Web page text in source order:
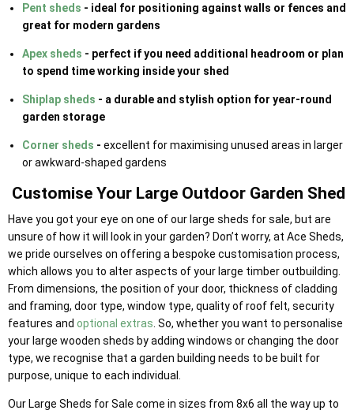
Pent sheds - ideal for positioning against walls or fences and
great for modern gardens
Apex sheds - perfect if you need additional headroom or plan
to spend time working inside your shed
Shiplap sheds - a durable and stylish option for year-round
garden storage
Corner sheds - excellent for maximising unused areas in larger
or awkward-shaped gardens
Customise Your Large Outdoor Garden Shed
Have you got your eye on one of our large sheds for sale, but are
unsure of how it will look in your garden? Don’t worry, at Ace Sheds,
we pride ourselves on offering a bespoke customisation process,
which allows you to alter aspects of your large timber outbuilding.
From dimensions, the position of your door, thickness of cladding
and framing, door type, window type, quality of roof felt, security
features and optional extras. So, whether you want to personalise
your large wooden sheds by adding windows or changing the door
type, we recognise that a garden building needs to be built for
purpose, unique to each individual.
Our Large Sheds for Sale come in sizes from 8x6 all the way up to